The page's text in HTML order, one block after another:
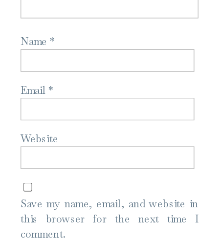
Name *
Email *
Website
Save my name, email, and website in
this browser for the next time I
comment.